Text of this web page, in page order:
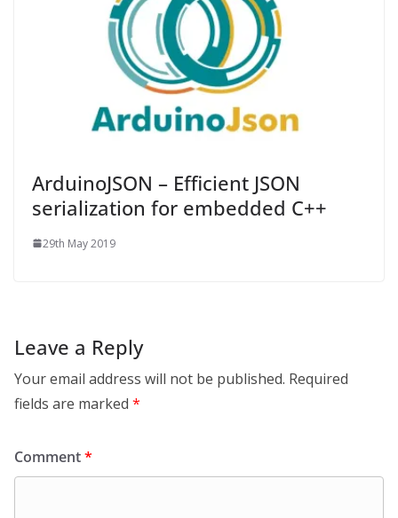
ArduinoJSON – Efficient JSON
serialization for embedded C++
29th May 2019
Leave a Reply
Your email address will not be published. Required
fields are marked *
Comment*